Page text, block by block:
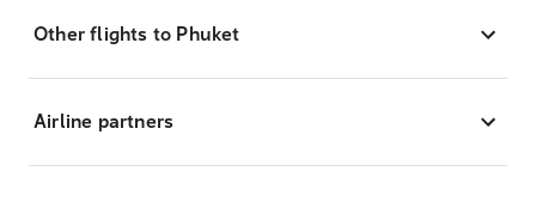
Other flights to Phuket
Airline partners